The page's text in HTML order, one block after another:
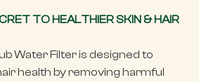
TO HEALTHIER SKIN & HAIR
Water Filter is designed to
health by removing harmful